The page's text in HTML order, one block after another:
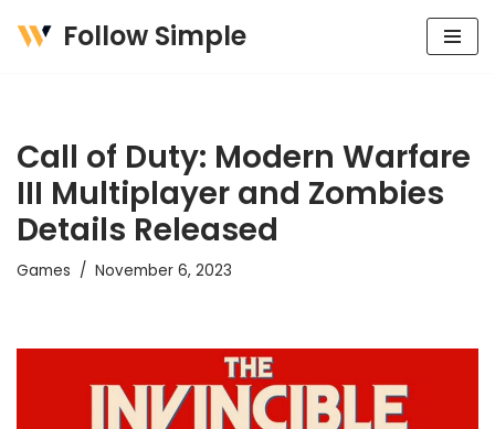
Follow Simple
Call of Duty: Modern Warfare
III Multiplayer and Zombies
Details Released
Games November 6, 2023